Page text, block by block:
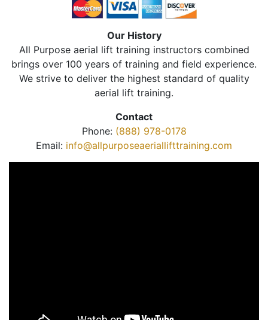
Our History
All Purpose aerial lift training instructors combined
brings over 100 years of training and field experience.
We strive to deliver the highest standard of quality
aerial lift training.
Contact
Phone: (888) 978-0178
Email: info@allpurposeaeriallifttraining.com